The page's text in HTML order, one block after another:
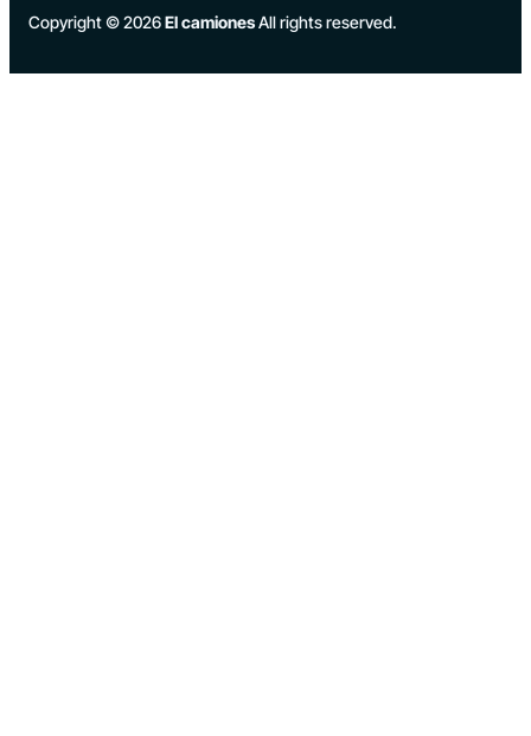
Copyright © 2026El camionesAll rights reserved.